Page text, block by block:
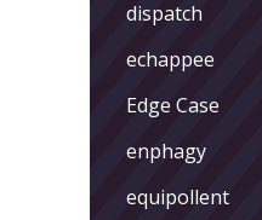
dispatch
echappee
Edge Case
enphagy
equipollent